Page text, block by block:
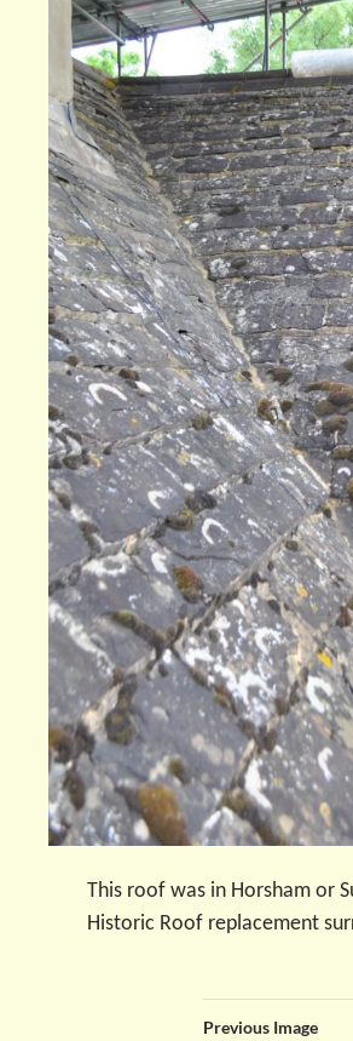
This roof was in Horsham or
Historic Roof replacement
Previous Image